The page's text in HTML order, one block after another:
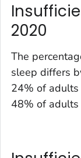
2020
The
sleep differs
24% of adults
48% of adults